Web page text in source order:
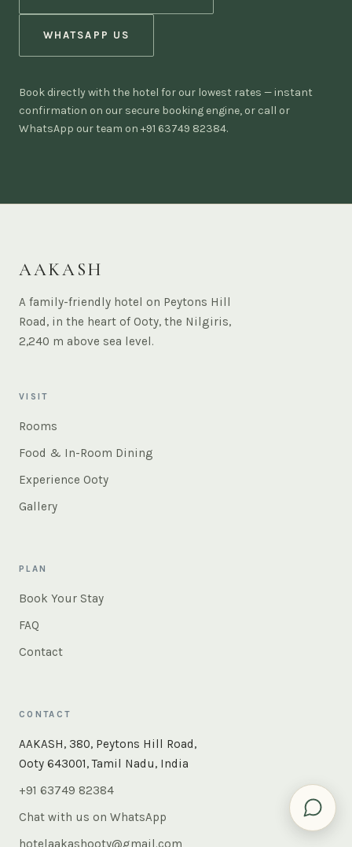
WHATSAPP US
Book directly with the hotel for our lowest rates — instant
confirmation on our secure booking engine, or call or
WhatsApp our team on +91 63749 82384.
AAKASH
A family-friendly hotel on Peytons Hill
Road, in the heart of Ooty, the Nilgiris,
2,240 m above sea level.
VISIT
Rooms
Food & In-Room Dining
Experience Ooty
Gallery
PLAN
Book Your Stay
FAQ
Contact
CONTACT
AAKASH, 380, Peytons Hill Road,
Ooty 643001, Tamil Nadu, India
+91 63749 82384
Chat with us on WhatsApp
hotelaakashooty@gmail.com
Instant answers — rooms, food, the whole of Ooty. Ask